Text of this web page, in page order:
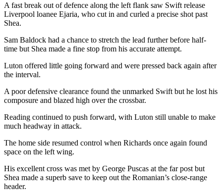
A fast break out of defence along the left flank saw Swift release
Liverpool loanee Ejaria, who cut in and curled a precise shot past
Shea.
Sam Baldock had a chance to stretch the lead further before half-
time but Shea made a fine stop from his accurate attempt.
Luton offered little going forward and were pressed back again after
the interval.
A poor defensive clearance found the unmarked Swift but he lost his
composure and blazed high over the crossbar.
Reading continued to push forward, with Luton still unable to make
much headway in attack.
The home side resumed control when Richards once again found
space on the left wing.
His excellent cross was met by George Puscas at the far post but
Shea made a superb save to keep out the Romanian’s close-range
header.